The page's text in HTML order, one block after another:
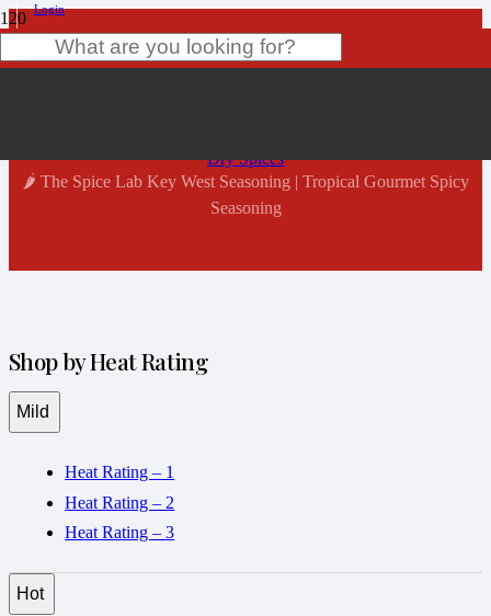
Login
Dry Spices
🌶️ The Spice Lab Key West Seasoning | Tropical Gourmet Spicy
Seasoning
Shop by Heat Rating
Mild
Heat Rating – 1
Heat Rating – 2
Heat Rating – 3
Hot